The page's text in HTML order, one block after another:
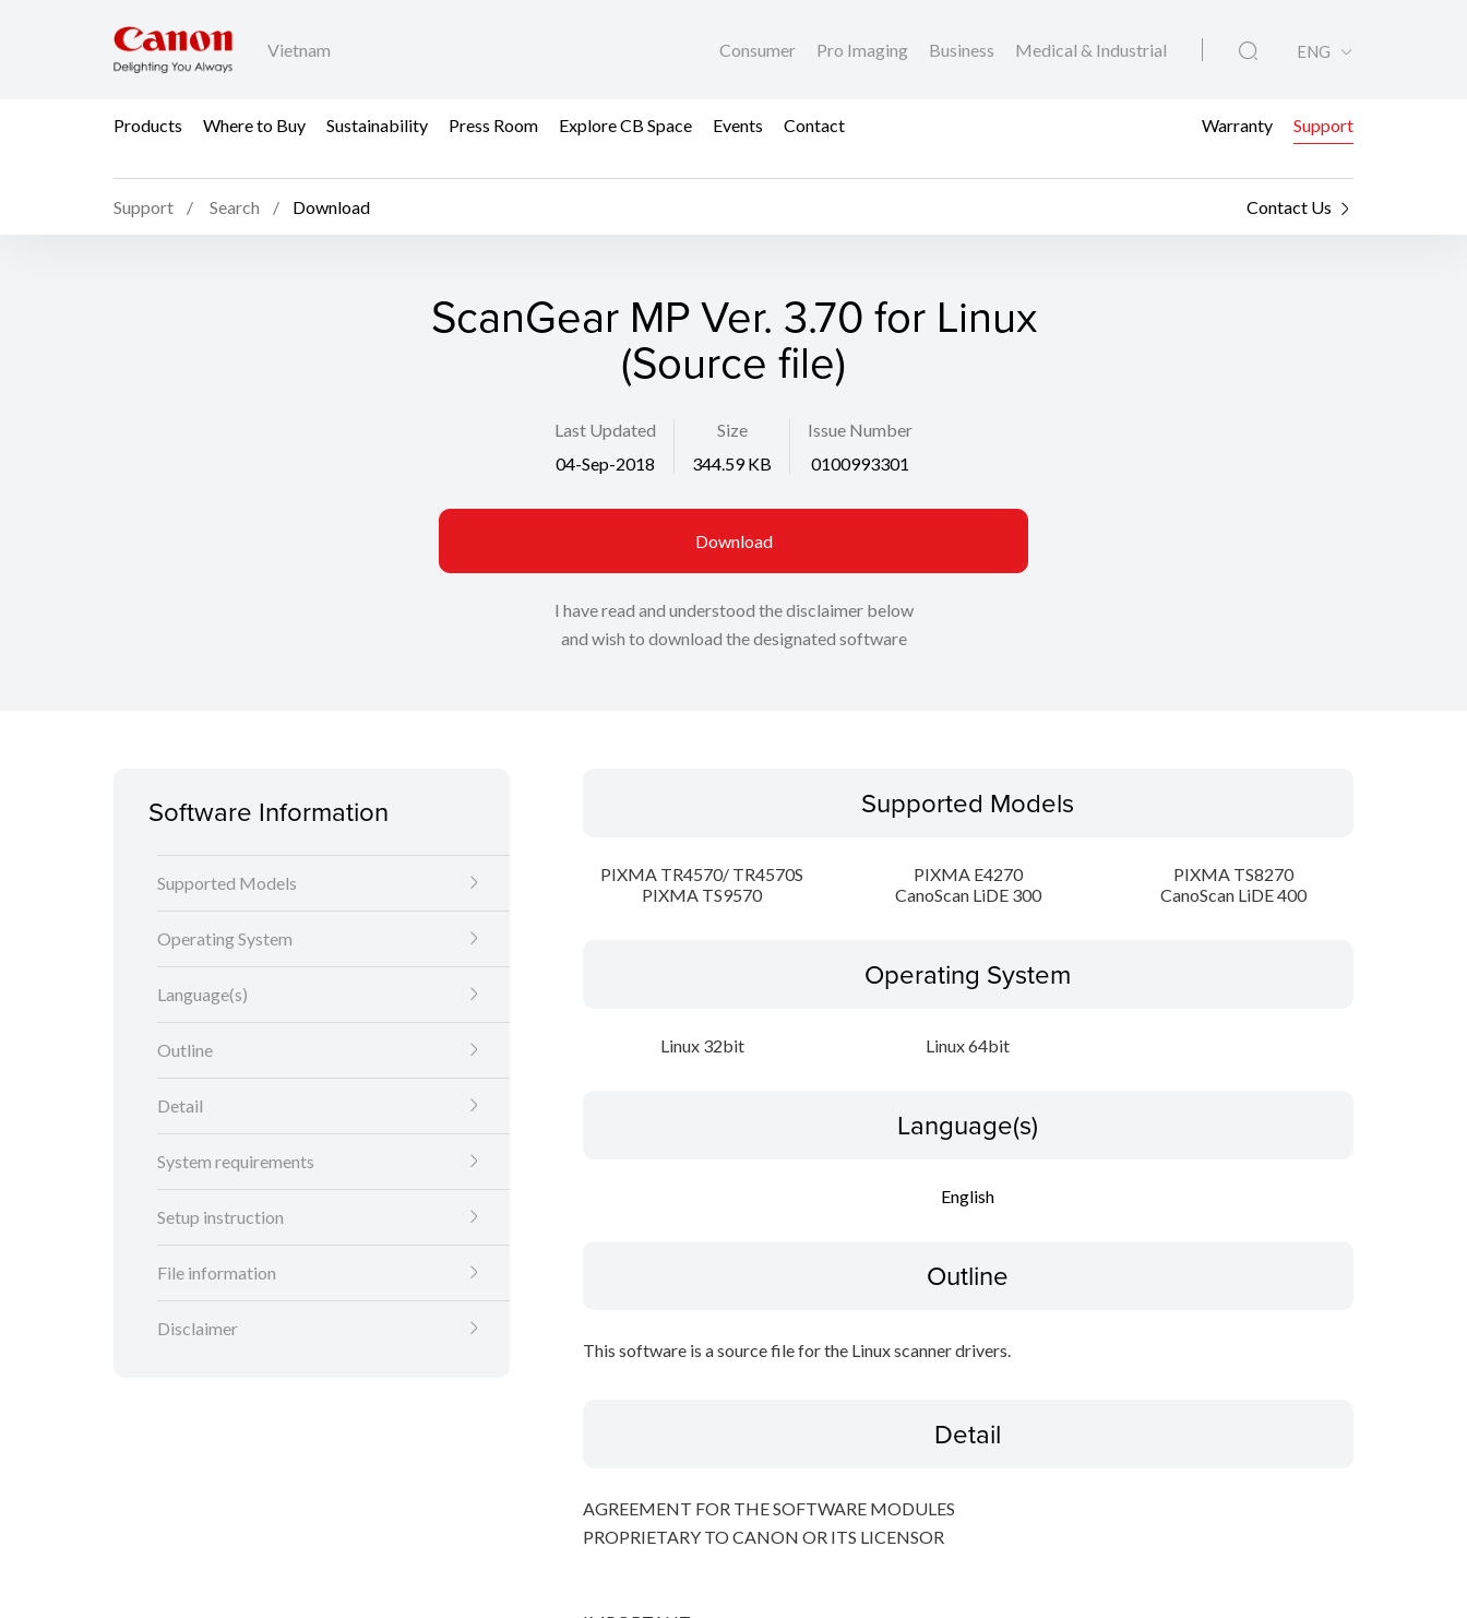
Vietnam Consumer Pro Imaging Business Medical & Industrial ENG
Products Where to Buy Sustainability Press Room Explore CB Space Events Contact Warranty Support
Support Search Download Contact Us
ScanGear MP Ver. 3.70 for Linux
(Source file)
Last Updated
04-Sep-2018
Size
344.59 KB
Issue Number
0100993301
Download
I have read and understood the disclaimer below
and wish to download the designated software
Software Information
Supported Models
Operating System
Language(s)
Outline
Detail
System requirements
Setup instruction
File information
Disclaimer
Supported Models
PIXMA TR4570/ TR4570S PIXMA E4270
PIXMA TS8270
PIXMA TS9570
CanoScan LiDE 300 CanoScan LiDE 400
Operating System
Linux 32bit Linux 64bit
Language(s)
English
Outline
This software is a source file for the Linux scanner drivers.
Detail
AGREEMENT FOR THE SOFTWARE MODULES
PROPRIETARY TO CANON OR ITS LICENSOR